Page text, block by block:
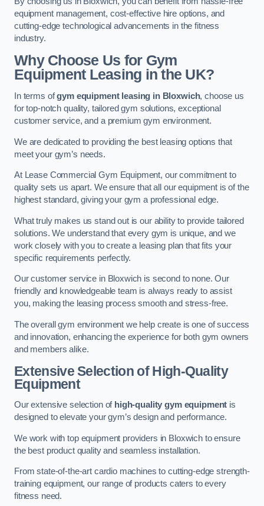
equipment management, cost-effective hire options, and
cutting-edge technological advancements in the fitness
industry.
Why Choose Us for Gym
Equipment Leasing in the UK?
In terms ofgym equipment leasing in Bloxwich, choose us
for top-notch quality, tailored gym solutions, exceptional
customer service, and a premium gym environment.
We are dedicated to providing the best leasing options that
meet your gym’s needs.
At Lease Commercial Gym Equipment, our commitment to
quality sets us apart. We ensure that all our equipment is of the
highest standard, giving your gym a professional edge.
What truly makes us stand out is our ability to provide tailored
solutions. We understand that every gym is unique, and we
work closely with you to create a leasing plan that fits your
specific requirements perfectly.
Our customer service in Bloxwich is second to none. Our
friendly and knowledgeable team is always ready to assist
you, making the leasing process smooth and stress-free.
The overall gym environment we help create is one of success
and innovation, enhancing the experience for both gym owners
and members alike.
Extensive Selection of High-Quality
Equipment
Our extensive selection of high-quality gym equipment is
designed to elevate your gym’s design and performance.
We work with top equipment providers in Bloxwich to ensure
the best product quality and seamless installation.
From state-of-the-art cardio machines to cutting-edge strength-
training equipment, our range of products caters to every
fitness need.